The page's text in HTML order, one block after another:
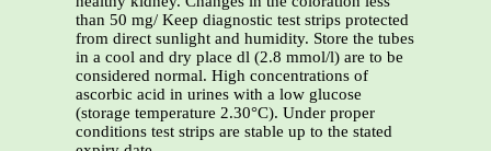
than 50 mg/ Keep diagnostic test strips protected
from direct sunlight and humidity. Store the tubes
in a cool and dry place dl (2.8 mmol/l) are to be
considered normal. High concentrations of
ascorbic acid in urines with a low glucose
(storage temperature 2.30°C). Under proper
conditions test strips are stable up to the stated